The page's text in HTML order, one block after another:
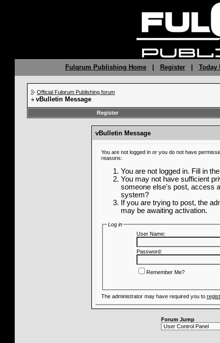
Fulqrum Publishing Home| Register| Today
Official Fulqrum Publishing forum
vBulletin Message
Register
vBulletin Message
You are not logged in or you do not have
reasons:
You are not logged in. Fill in
You may not have sufficient
someone else's post, access
system?
If you are trying to post, the
may be awaiting activation.
Log in
User Name:
Password:
Remember Me?
The administrator may have required you to
Forum Jump